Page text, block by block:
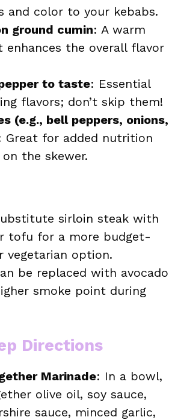
and color to your kebabs.
ground cumin: A warm
enhances the overall flavor
to taste: Essential
flavors; don’t skip them!
(e.g., bell peppers, onions,
Great for added nutrition
the skewer.
sirloin steak with
tofu for a more budget-
vegetarian option.
be replaced with avocado
smoke point during
Directions
Marinade: In a bowl,
olive oil, soy sauce,
sauce, minced garlic,